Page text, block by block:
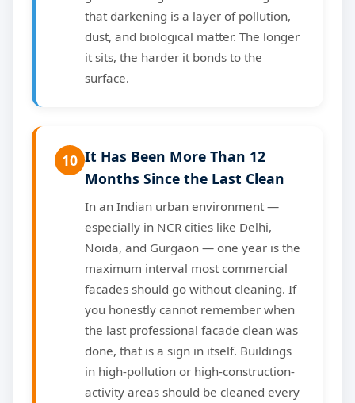
that darkening is a layer of pollution,
dust, and biological matter. The longer
it sits, the harder it bonds to the
surface.
10 It Has Been More Than 12
Months Since the Last Clean
In an Indian urban environment —
especially in NCR cities like Delhi,
Noida, and Gurgaon — one year is the
maximum interval most commercial
facades should go without cleaning. If
you honestly cannot remember when
the last professional facade clean was
done, that is a sign in itself. Buildings
in high-pollution or high-construction-
activity areas should be cleaned every